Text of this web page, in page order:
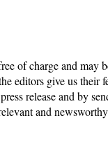
of charge and may
editors give us their
release and by
and